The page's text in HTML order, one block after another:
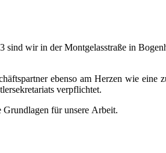
wir in der Montgelasstraße in
ebenso am Herzen wie
verpflichtet.
für unsere Arbeit.